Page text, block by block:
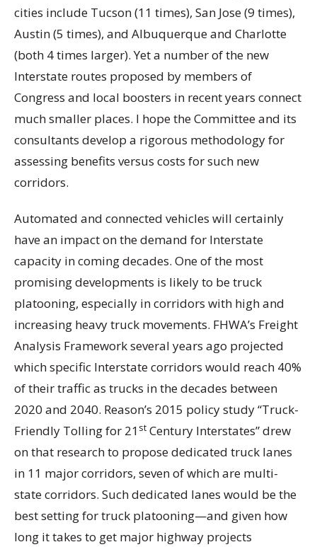
cities include Tucson (11 times), San Jose (9 times),
Austin (5 times), and Albuquerque and Charlotte
(both 4 times larger). Yet a number of the new
Interstate routes proposed by members of
Congress and local boosters in recent years connect
much smaller places. I hope the Committee and its
consultants develop a rigorous methodology for
assessing benefits versus costs for such new
corridors.
Automated and connected vehicles will certainly
have an impact on the demand for Interstate
capacity in coming decades. One of the most
promising developments is likely to be truck
platooning, especially in corridors with high and
increasing heavy truck movements. FHWA’s Freight
Analysis Framework several years ago projected
which specific Interstate corridors would reach 40%
of their traffic as trucks in the decades between
2020 and 2040. Reason’s 2015 policy study “Truck-
Friendly Tolling for 21 st Century Interstates” drew
on that research to propose dedicated truck lanes
in 11 major corridors, seven of which are multi-
state corridors. Such dedicated lanes would be the
best setting for truck platooning—and given how
long it takes to get major highway projects